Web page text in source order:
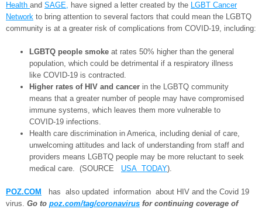
Health and SAGE, have signed a letter created by the LGBT Cancer
Network to bring attention to several factors that could mean the LGBTQ
community is at a greater risk of complications from COVID-19, including:
LGBTQ people smoke at rates 50% higher than the general
population, which could be detrimental if a respiratory illness
like COVID-19 is contracted.
Higher rates of HIV and cancer in the LGBTQ community
means that a greater number of people may have compromised
immune systems, which leaves them more vulnerable to
COVID-19 infections.
Health care discrimination in America, including denial of care,
unwelcoming attitudes and lack of understanding from staff and
providers means LGBTQ people may be more reluctant to seek
medical care. (SOURCE USA TODAY).
POZ.COM
has also updated information about HIV and the Covid 19
virus. Go to poz.com/tag/coronavirus for continuing coverage of